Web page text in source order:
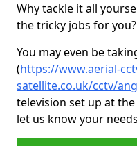
Why tackle it all
the tricky jobs for you?
You may even be
(https://www.aerial-
satellite.co.uk/cctv/
television set up at
let us know your